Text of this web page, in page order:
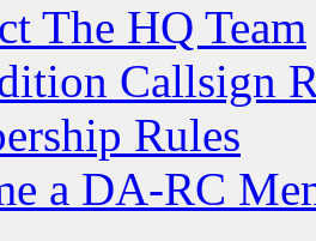
The HQ Team
Callsign
Rules
a DA-RC